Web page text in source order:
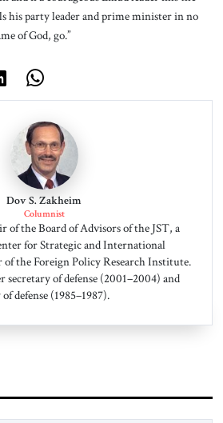
his party leader and prime minister in no
of God, go.”
Dov S. Zakheim
Columnist
of the Board of Advisors of the JST, a
for Strategic and International
of the Foreign Policy Research Institute.
secretary of defense (2001–2004) and
defense (1985–1987).